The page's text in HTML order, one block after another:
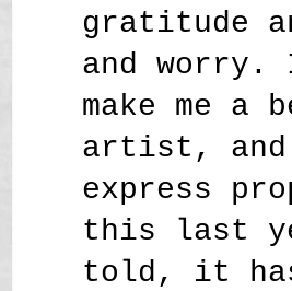
gratitude
and
make me
artist,
express
this last
told, it